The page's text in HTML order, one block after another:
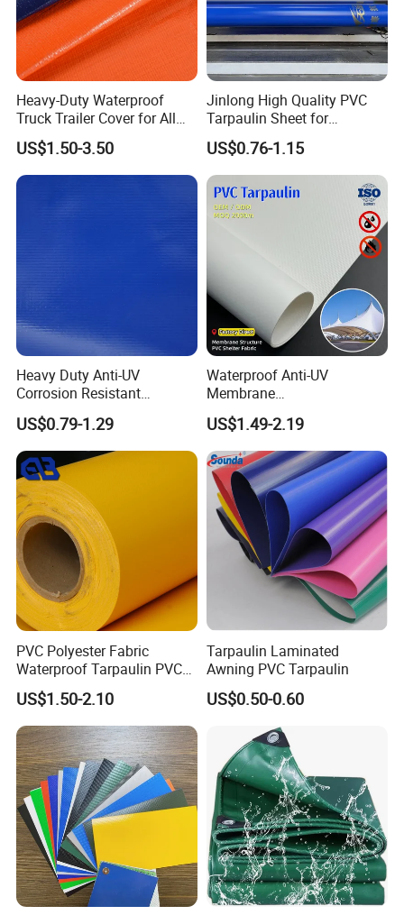
Heavy-Duty Waterproof
Truck Trailer Cover for All
Weather Protection
US$1.50-3.50
Jinlong High Quality PVC
Tarpaulin Sheet for
Multipurpose Outdoor
Covering
US$0.76-1.15
Heavy Duty Anti-UV
Corrosion Resistant
Custom-Sized 550g 1000d
Flame Awning Industrial
Textile Truck Waterproof
PVC Coated Tarpaulin
US$0.79-1.29
Waterproof Anti-UV
Membrane
Structure1100GSM PVC
Coated Tarpaulin Roll for
Car Parking Shed
US$1.49-2.19
PVC Polyester Fabric
Waterproof Tarpaulin PVC
Fabric Boat Cover Mesh
Truck Tent
US$1.50-2.10
Tarpaulin Laminated
Awning PVC Tarpaulin
US$0.50-0.60